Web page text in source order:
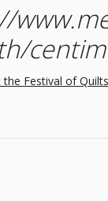
the Festival of